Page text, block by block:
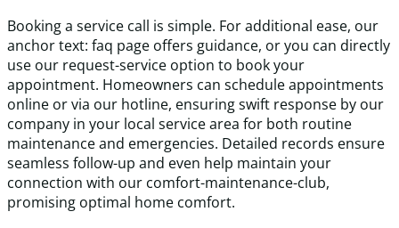
Booking a service call is simple. For additional ease, our
anchor text: faq page offers guidance, or you can directly
use our request-service option to book your
appointment. Homeowners can schedule appointments
online or via our hotline, ensuring swift response by our
company in your local service area for both routine
maintenance and emergencies. Detailed records ensure
seamless follow-up and even help maintain your
connection with our comfort-maintenance-club,
promising optimal home comfort.